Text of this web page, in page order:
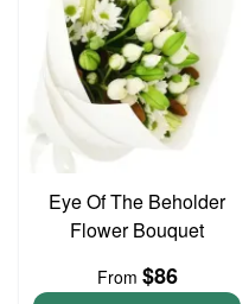
Eye Of The Beholder
Flower Bouquet
From $86